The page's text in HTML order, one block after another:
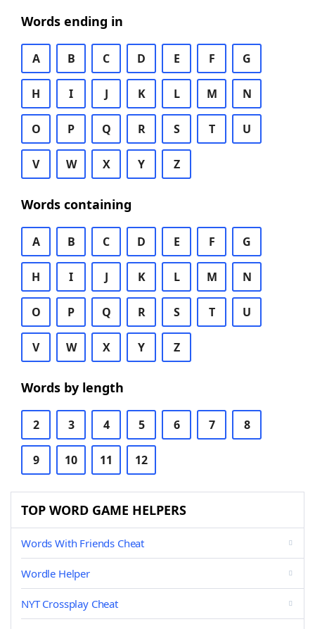
Words ending in
A B C D E F G
H I J K L M N
O P Q R S T U
V W X Y Z
Words containing
A B C D E F G
H I J K L M N
O P Q R S T U
V W X Y Z
Words by length
2 3 4 5 6 7 8
9 10 11 12
TOP WORD GAME HELPERS
Words With Friends Cheat
Wordle Helper
NYT Crossplay Cheat